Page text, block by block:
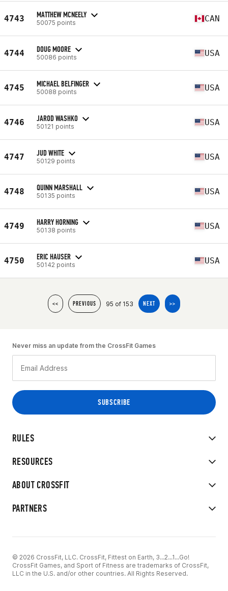
4743 MATTHEW MCNEELY
50075 points CAN
4744 DOUG MOORE
50086 points USA
4745 MICHAEL BELFINGER
50088 points USA
4746 JAROD WASHKO
50121 points USA
4747 JUD WHITE
50129 points USA
4748 QUINN MARSHALL
50135 points USA
4749 HARRY HORNING
50138 points USA
4750 ERIC HAUSER
50142 points USA
<< PREVIOUS 95 of 153 NEXT >>
RULES
RESOURCES
ABOUT CROSSFIT
PARTNERS
Never miss an update from the CrossFit Games
© 2026 CrossFit, LLC. CrossFit, Fittest on Earth, 3...2...1...Go!
CrossFit Games, and Sport of Fitness are trademarks of CrossFit,
LLC in the U.S. and/or other countries. All Rights Reserved.